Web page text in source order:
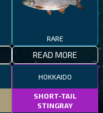
RARE
READ MORE
HOKKAIDO
SHORT-TAIL
STINGRAY